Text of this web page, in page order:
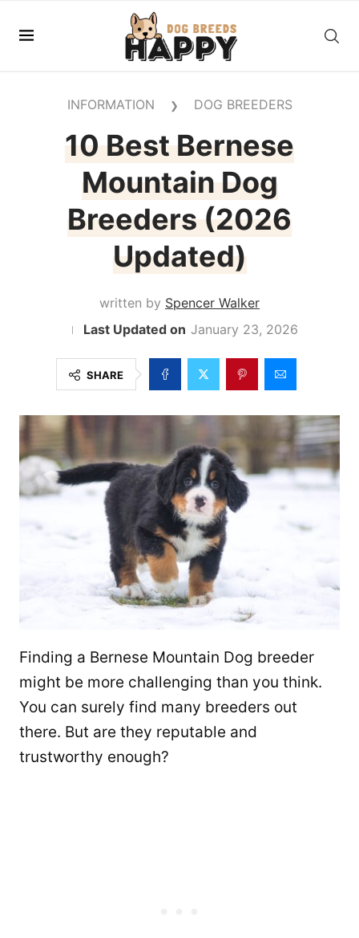
INFORMATION ❯ DOG BREEDERS
10 Best Bernese
Mountain Dog
Breeders (2026
Updated)
written by Spencer Walker
January 23, 2026
SHARE
Finding a Bernese Mountain Dog breeder
might be more challenging than you think.
You can surely find many breeders out
there. But are they reputable and
trustworthy enough?